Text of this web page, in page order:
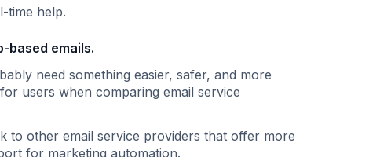
time help.
based emails.
need something easier, safer, and more
users when comparing email service
to other email service providers that offer more
for marketing automation.